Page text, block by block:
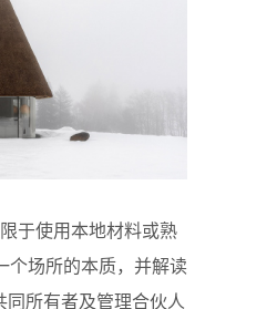
于使用本地材料或熟
场所的本质，并解读
所有者及管理合伙人